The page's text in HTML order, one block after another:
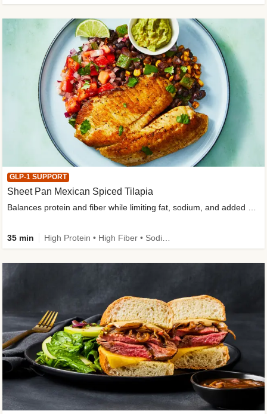
GLP-1 SUPPORT
Sheet Pan Mexican Spiced Tilapia
35 min